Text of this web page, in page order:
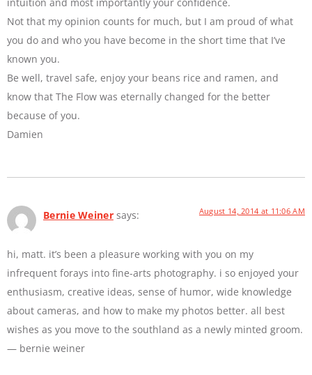
Not that my opinion counts for much, but I am proud of what
you do and who you have become in the short time that I’ve
known you.
Be well, travel safe, enjoy your beans rice and ramen, and
know that The Flow was eternally changed for the better
because of you.
Damien
Bernie Weiner says: August 14, 2014 at 11:06 AM
hi, matt. it’s been a pleasure working with you on my
infrequent forays into fine-arts photography. i so enjoyed your
enthusiasm, creative ideas, sense of humor, wide knowledge
about cameras, and how to make my photos better. all best
wishes as you move to the southland as a newly minted groom.
— bernie weiner